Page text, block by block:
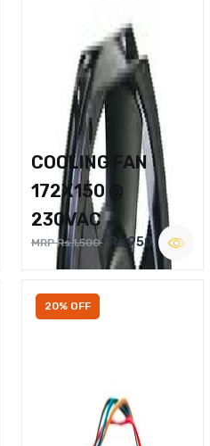
COOLING FAN
172X150 @
230VAC
MRP Rs.1,500 Rs.950
20% OFF